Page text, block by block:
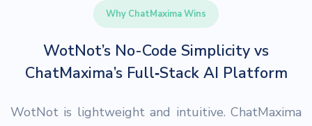
Why ChatMaxima Wins
WotNot’s No-Code Simplicity vs
ChatMaxima’s Full‑Stack AI Platform
WotNot is lightweight and intuitive. ChatMaxima